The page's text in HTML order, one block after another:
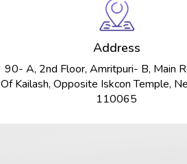
Address
90- A, 2nd Floor, Amritpuri- B, Main
Of Kailash, Opposite Iskcon Temple,
110065